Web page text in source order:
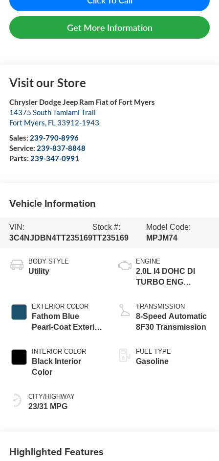
Get More Information
Visit our Store
Chrysler Dodge Jeep Ram Fiat of Fort Myers
14375 South Tamiami Trail
Fort Myers, FL 33912-1943
Sales: 239-790-8996
Service: 239-837-8848
Parts: 239-347-0991
Vehicle Information
VIN:
3C4NJDBN4TT235169
Stock #:
TT235169
Model Code:
MPJM74
BODY STYLE
Utility
EXTERIOR COLOR
Fathom Blue
Pearl-Coat Exterior
INTERIOR COLOR
Black Interior
Color
CITY/HIGHWAY
23/31 MPG
ENGINE
2.0L I4 DOHC DI
TURBO ENG
TRANSMISSION
8-Speed Automatic
8F30 Transmission
FUEL TYPE
Gasoline
Highlighted Features